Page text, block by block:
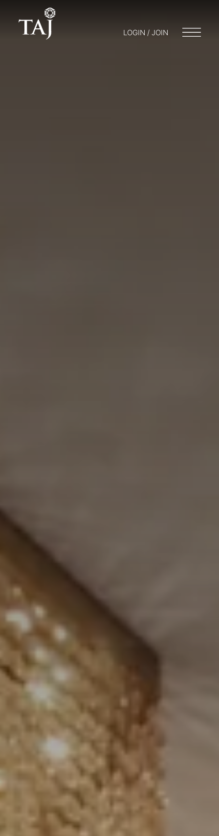
LOGIN / JOIN